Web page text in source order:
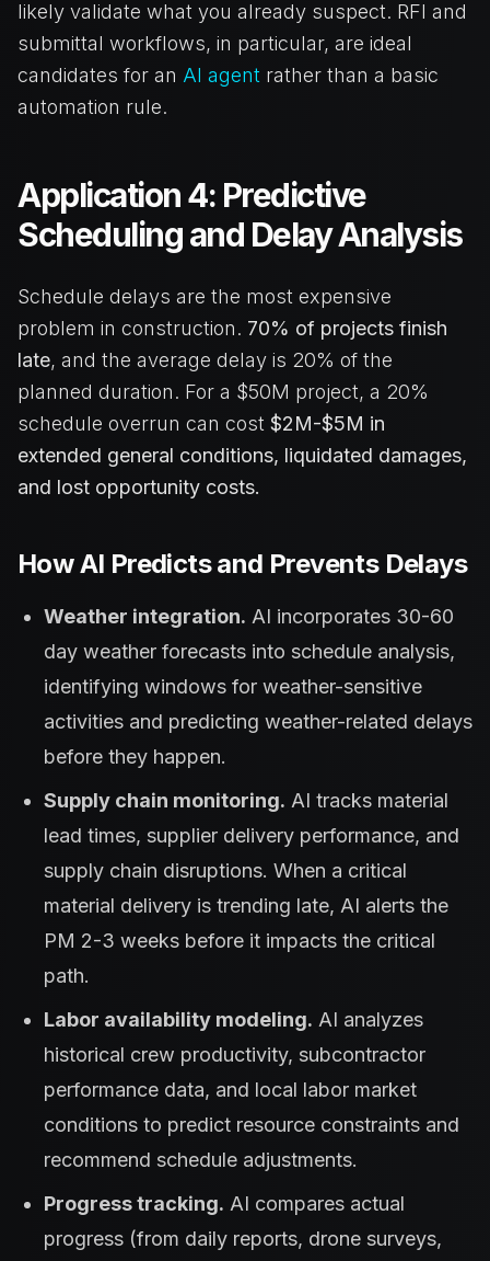
likely validate what you already suspect. RFI and
submittal workflows, in particular, are ideal
candidates for an AI agent rather than a basic
automation rule.
Application 4: Predictive
Scheduling and Delay Analysis
Schedule delays are the most expensive
problem in construction. 70% of projects finish
late, and the average delay is 20% of the
planned duration. For a $50M project, a 20%
schedule overrun can cost $2M-$5M in
extended general conditions, liquidated damages,
and lost opportunity costs.
How AI Predicts and Prevents Delays
Weather integration. AI incorporates 30-60
day weather forecasts into schedule analysis,
identifying windows for weather-sensitive
activities and predicting weather-related delays
before they happen.
Supply chain monitoring. AI tracks material
lead times, supplier delivery performance, and
supply chain disruptions. When a critical
material delivery is trending late, AI alerts the
PM 2-3 weeks before it impacts the critical
path.
Labor availability modeling. AI analyzes
historical crew productivity, subcontractor
performance data, and local labor market
conditions to predict resource constraints and
recommend schedule adjustments.
Progress tracking. AI compares actual
progress (from daily reports, drone surveys,